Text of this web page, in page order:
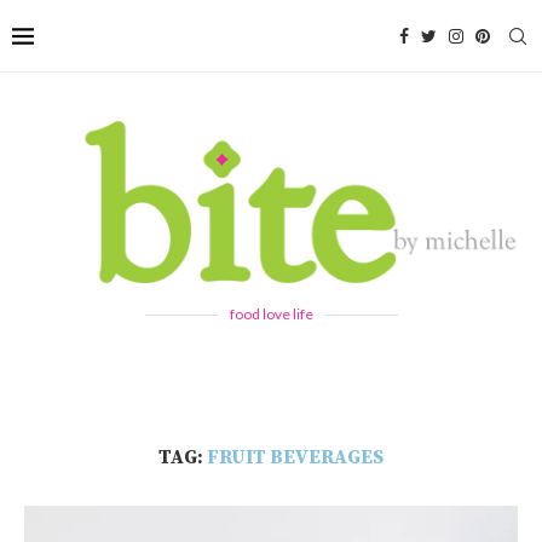
food love life
TAG: FRUIT BEVERAGES